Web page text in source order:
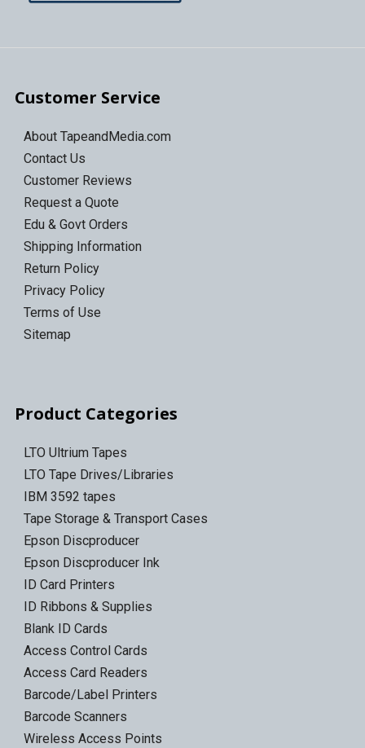
Customer Service
About TapeandMedia.com
Contact Us
Customer Reviews
Request a Quote
Edu & Govt Orders
Shipping Information
Return Policy
Privacy Policy
Terms of Use
Sitemap
Product Categories
LTO Ultrium Tapes
LTO Tape Drives/Libraries
IBM 3592 tapes
Tape Storage & Transport Cases
Epson Discproducer
Epson Discproducer Ink
ID Card Printers
ID Ribbons & Supplies
Blank ID Cards
Access Control Cards
Access Card Readers
Barcode/Label Printers
Barcode Scanners
Wireless Access Points